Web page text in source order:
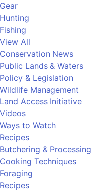
Gear
Hunting
Fishing
View All
Conservation News
Public Lands & Waters
Policy & Legislation
Wildlife Management
Land Access Initiative
Videos
Ways to Watch
Recipes
Butchering & Processing
Cooking Techniques
Foraging
Recipes